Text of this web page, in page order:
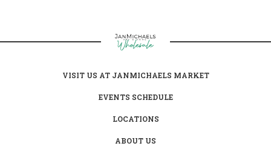
VISIT US AT JANMICHAELS MARKET
EVENTS SCHEDULE
LOCATIONS
ABOUT US